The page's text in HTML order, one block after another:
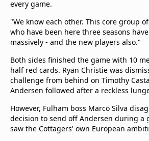
every game.
"We know each other. This core group
who have been here three seasons
massively - and the new players also."
Both sides finished the game with 10
half red cards. Ryan Christie was
challenge from behind on Timothy
Andersen followed after a reckless
However, Fulham boss Marco Silva
decision to send off Andersen during a
saw the Cottagers' own European